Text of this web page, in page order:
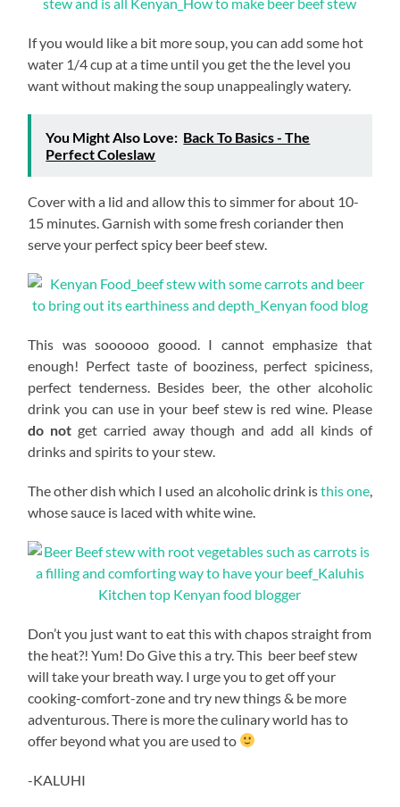
If you would like a bit more soup, you can add some hot
water 1/4 cup at a time until you get the the level you
want without making the soup unappealingly watery.
You Might Also Love: Back To Basics - The
Perfect Coleslaw
Cover with a lid and allow this to simmer for about 10-
15 minutes. Garnish with some fresh coriander then
serve your perfect spicy beer beef stew.
This was soooooo goood. I cannot emphasize that
enough! Perfect taste of booziness, perfect spiciness,
perfect tenderness. Besides beer, the other alcoholic
drink you can use in your beef stew is red wine. Please
do not get carried away though and add all kinds of
drinks and spirits to your stew.
The other dish which I used an alcoholic drink isthis one,
whose sauce is laced with white wine.
Don’t you just want to eat this with chapos straight from
the heat?! Yum! Do Give this a try. This beer beef stew
will take your breath way. I urge you to get off your
cooking-comfort-zone and try new things & be more
adventurous. There is more the culinary world has to
offer beyond what you are used to
-KALUHI